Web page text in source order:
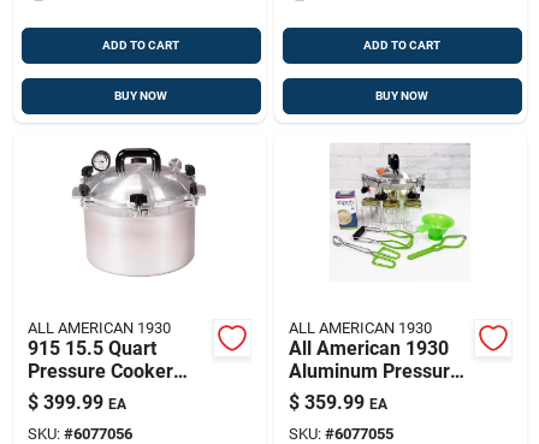
ADD TO CART
BUY NOW
ADD TO CART
BUY NOW
ALL AMERICAN 1930
915 15.5 Quart
Pressure Cooker
And Canner
$ 399.99 EA
SKU: #6077056
ALL AMERICAN 1930
All American 1930
Aluminum Pressure
Canner 10 Quart
Silver
$ 359.99 EA
SKU: #6077055